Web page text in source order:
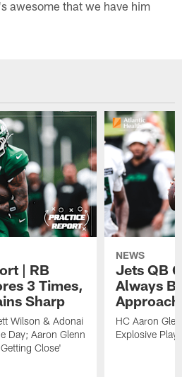
awesome that we have him
| RB
3 Times,
Sharp
Wilson & Adonai
Day; Aaron Glenn
Close'
NEWS
Jets QB
Always
HC Aaron
Explosive